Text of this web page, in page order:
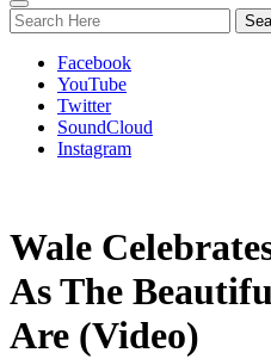
Toggle
navigation
Facebook
YouTube
Twitter
SoundCloud
Instagram
Wale
As The
Are (Video)